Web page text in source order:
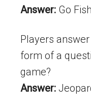
Answer: Go Fish
Players
form of a
game?
Answer: